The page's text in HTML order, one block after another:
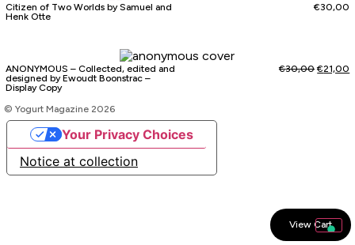
Citizen of Two Worlds by Samuel and
Henk Otte
€30,00
ANONYMOUS – Collected, edited and
designed by Ewoudt Boonstrac –
Display Copy
€30,00 €21,00
View Cart
© Yogurt Magazine 2026
Notice at collection
Your Privacy Choices